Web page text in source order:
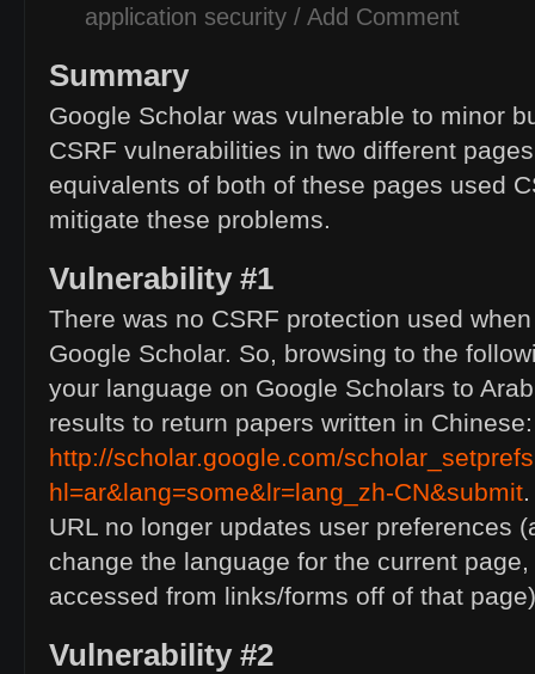
application security / Add Comment
Summary
Google Scholar was vulnerable to minor
CSRF vulnerabilities in two different
equivalents of both of these pages used
mitigate these problems.
Vulnerability #1
There was no CSRF protection used
Google Scholar. So, browsing to the
your language on Google Scholars to
results to return papers written in Chinese:
http://scholar.google.com/
hl=ar&lang=some&lr=lang_zh-CN&submit
URL no longer updates user preferences
change the language for the current
accessed from links/forms off of that
Vulnerability #2